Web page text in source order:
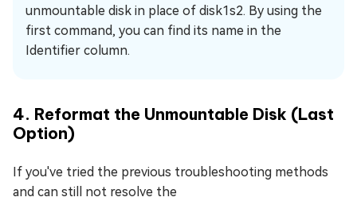
unmountable disk in place of disk1s2. By using the
first command, you can find its name in the
Identifier column.
4. Reformat the Unmountable Disk (Last
Option)
If you've tried the previous troubleshooting methods
and can still not resolve the